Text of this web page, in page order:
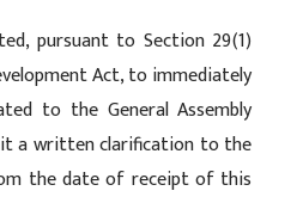
pursuant to Section 29(1)
Act, to immediately
to the General Assembly
a written clarification to the
the date of receipt of this